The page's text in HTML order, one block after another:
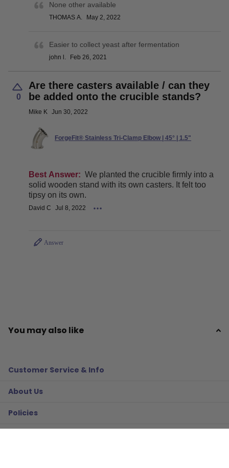
None other available
THOMAS A. May 2, 2022
Easier to collect yeast after fermentation
john l. Feb 26, 2021
0
Are there casters available / can they
be added onto the crucible stands?
Mike K Jun 30, 2022
ForgeFit® Stainless Tri-Clamp Elbow | 45° | 1.5"
Best Answer: We planted the crucible firmly into a
solid wooden stand with its own casters. It felt too
tipsy on its own.
David C Jul 8, 2022
Answer
You may also like
Customer Service & Info
About Us
Policies